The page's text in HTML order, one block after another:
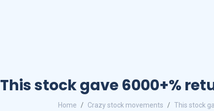
This stock gave 6000+%
Home Crazy stock movements This stock